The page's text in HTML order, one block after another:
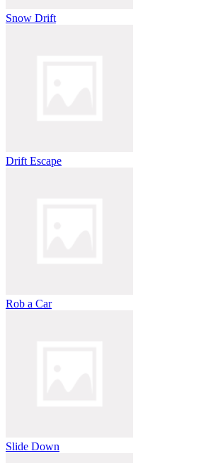
Snow Drift
Drift Escape
Rob a Car
Slide Down